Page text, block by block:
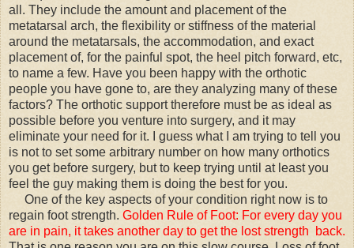
all. They include the amount and placement of the
metatarsal arch, the flexibility or stiffness of the material
around the metatarsals, the accommodation, and exact
placement of, for the painful spot, the heel pitch forward, etc,
to name a few. Have you been happy with the orthotic
people you have gone to, are they analyzing many of these
factors? The orthotic support therefore must be as ideal as
possible before you venture into surgery, and it may
eliminate your need for it. I guess what I am trying to tell you
is not to set some arbitrary number on how many orthotics
you get before surgery, but to keep trying until at least you
feel the guy making them is doing the best for you.
One of the key aspects of your condition right now is to
regain foot strength. Golden Rule of Foot: For every day you
are in pain, it takes another day to get the lost strength back.